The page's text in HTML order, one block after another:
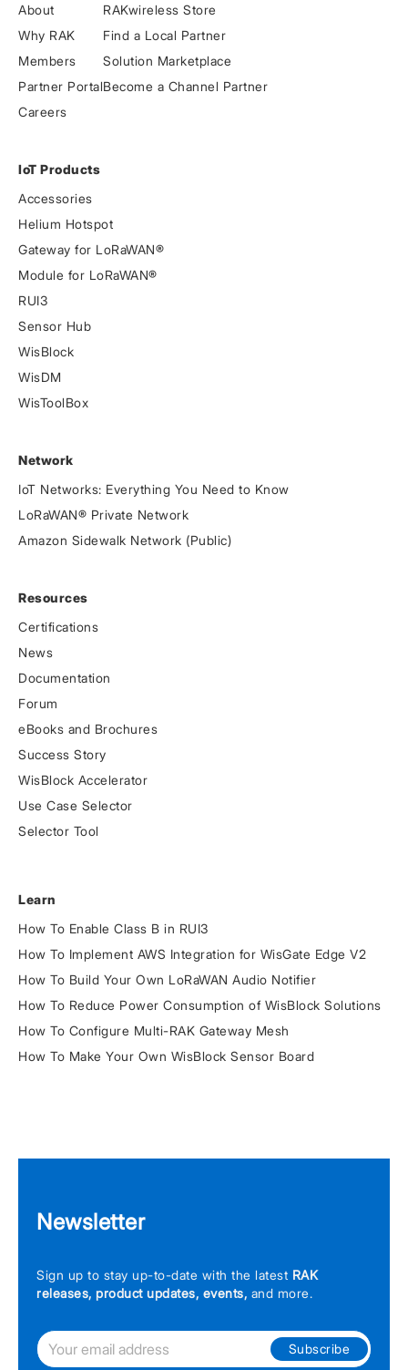
About
Why RAK
Members
Partner Portal
Careers
RAKwireless Store
Find a Local Partner
Solution Marketplace
Become a Channel Partner
IoT Products
Accessories
Helium Hotspot
Gateway for LoRaWAN®
Module for LoRaWAN®
RUI3
Sensor Hub
WisBlock
WisDM
WisToolBox
Network
IoT Networks: Everything You Need to Know
LoRaWAN® Private Network
Amazon Sidewalk Network (Public)
Resources
Certifications
News
Documentation
Forum
eBooks and Brochures
Success Story
WisBlock Accelerator
Use Case Selector
Selector Tool
Learn
How To Enable Class B in RUI3
How To Implement AWS Integration for WisGate Edge V2
How To Build Your Own LoRaWAN Audio Notifier
How To Reduce Power Consumption of WisBlock Solutions
How To Configure Multi-RAK Gateway Mesh
How To Make Your Own WisBlock Sensor Board
Newsletter
Sign up to stay up-to-date with the latest RAK
releases, product updates, events, and more.
Subscribe